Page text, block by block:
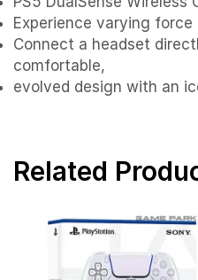
Experience varying
Connect a headset
comfortable,
evolved design with an
Related